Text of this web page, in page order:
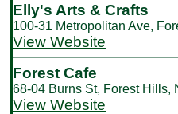
Elly's Arts & Crafts
100-31 Metropolitan Ave,
View Website
Forest Cafe
68-04 Burns St, Forest Hills,
View Website